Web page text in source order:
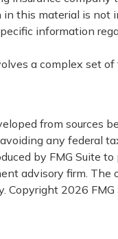
this material is not
information
a complex set
from sources
any federal
by FMG Suite
advisory firm. The
Copyright 2026 FMG